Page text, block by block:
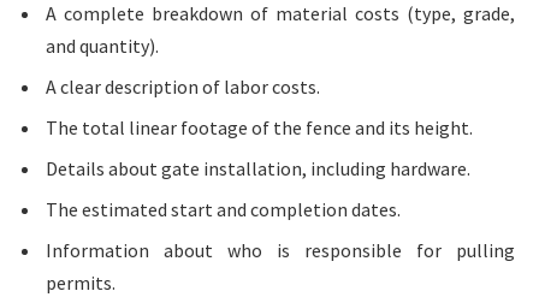
A complete breakdown of material costs (type, grade,
and quantity).
A clear description of labor costs.
The total linear footage of the fence and its height.
Details about gate installation, including hardware.
The estimated start and completion dates.
Information about who is responsible for pulling
permits.